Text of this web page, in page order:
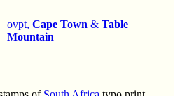
ovpt, Cape Town & Table
Mountain